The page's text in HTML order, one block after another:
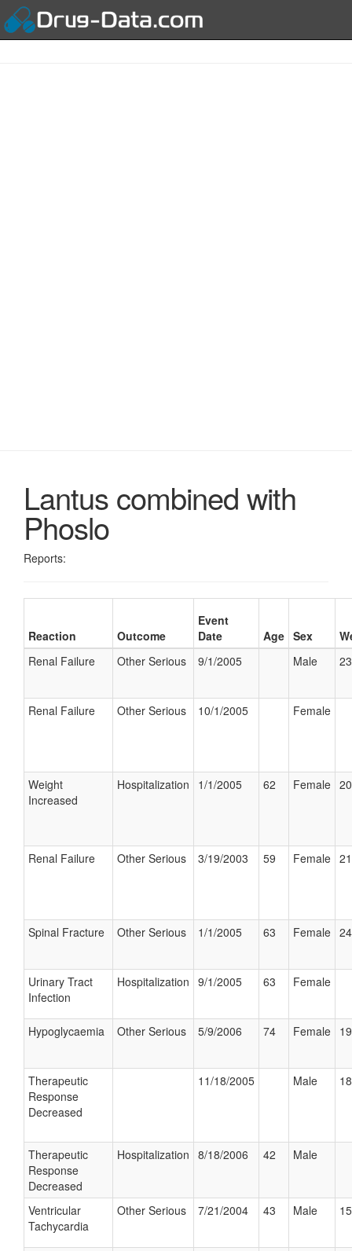
Lantus combined with
Phoslo
Reports:
Reaction Outcome
Event
Date
Age Sex
Renal Failure
Other Serious 9/1/2005 Male
Renal Failure Other Serious 10/1/2005 Female
Weight
Increased
Hospitalization 1/1/2005 62 Female
Renal Failure Other Serious 3/19/2003 59 Female
Spinal Fracture Other Serious 1/1/2005 63 Female
Urinary Tract
Infection
Hospitalization 9/1/2005 63 Female
Hypoglycaemia Other Serious 5/9/2006 74 Female
Therapeutic
Response
Decreased
11/18/2005 Male
Therapeutic
Response
Decreased
Hospitalization 8/18/2006 42 Male
Ventricular
Tachycardia
Other Serious 7/21/2004 43 Male